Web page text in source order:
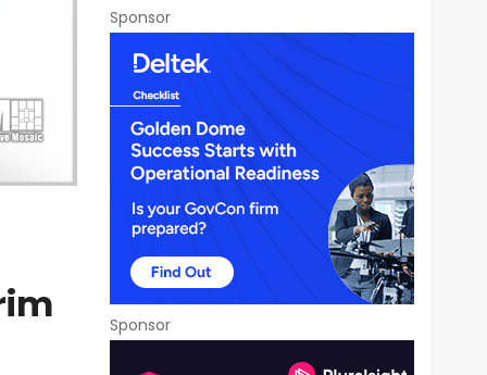
Sponsor
Sponsor